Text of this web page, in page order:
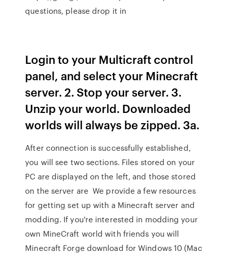
questions, please drop it in
Login to your Multicraft control
panel, and select your Minecraft
server. 2. Stop your server. 3.
Unzip your world. Downloaded
worlds will always be zipped. 3a.
After connection is successfully established,
you will see two sections. Files stored on your
PC are displayed on the left, and those stored
on the server are We provide a few resources
for getting set up with a Minecraft server and
modding. If you're interested in modding your
own MineCraft world with friends you will
Minecraft Forge download for Windows 10 (Mac